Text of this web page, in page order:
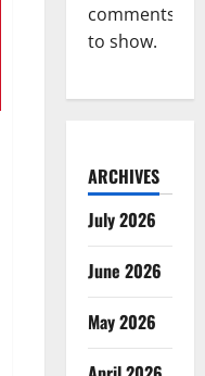
comments
to show.
ARCHIVES
July 2026
June 2026
May 2026